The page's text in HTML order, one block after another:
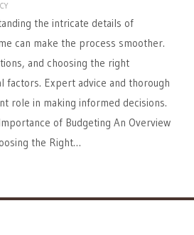
the intricate details of
can make the process smoother.
and choosing the right
factors. Expert advice and thorough
role in making informed decisions.
of Budgeting An Overview
the Right…